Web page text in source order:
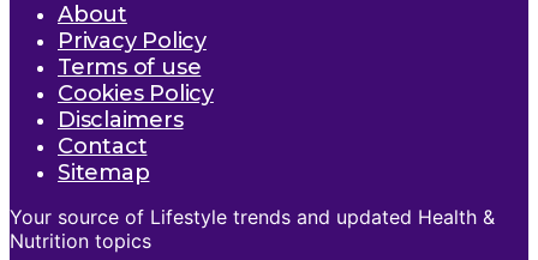
About
Privacy Policy
Terms of use
Cookies Policy
Disclaimers
Contact
Sitemap
Your source of Lifestyle trends and updated Health &
Nutrition topics